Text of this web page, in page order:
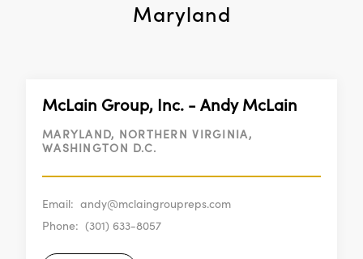
Maryland
McLain Group, Inc. - Andy McLain
MARYLAND, NORTHERN VIRGINIA,
WASHINGTON D.C.
Email: andy@mclaingroupreps.com
Phone: (301) 633-8057